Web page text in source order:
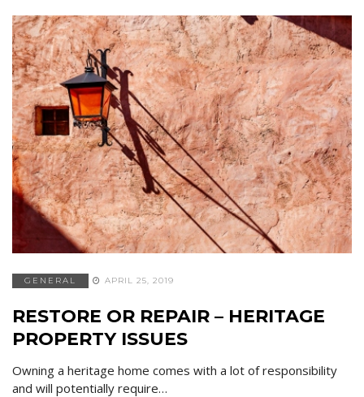
GENERAL APRIL 25, 2019
RESTORE OR REPAIR – HERITAGE
PROPERTY ISSUES
Owning a heritage home comes with a lot of responsibility
and will potentially require…